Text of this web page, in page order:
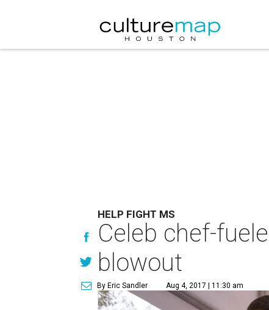
HELP FIGHT MS
Celeb chef-
blowout
By Eric Sandler Aug 4, 2017 | 11:30 am